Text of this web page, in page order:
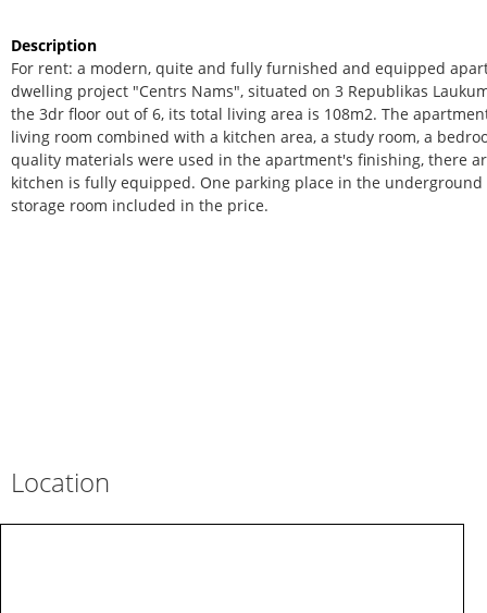
Description
For rent: a modern, quite and fully furnished and equipped
dwelling project "Centrs Nams", situated on 3 Republikas
the 3dr floor out of 6, its total living area is 108m2. The
living room combined with a kitchen area, a study room, a
quality materials were used in the apartment's finishing, there
kitchen is fully equipped. One parking place in the
storage room included in the price.
Location